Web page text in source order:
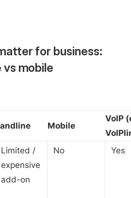
for business:
vs mobile
Mobile
VoIP
Limited /
expensive
add-on
No Yes